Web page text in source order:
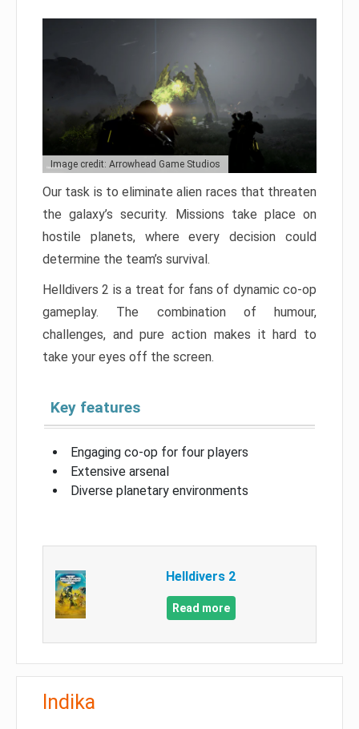
Image credit: Arrowhead Game Studios
Our task is to eliminate alien races that threaten
the galaxy’s security. Missions take place on
hostile planets, where every decision could
determine the team’s survival.
Helldivers 2 is a treat for fans of dynamic co-op
gameplay. The combination of humour,
challenges, and pure action makes it hard to
take your eyes off the screen.
Key features
Engaging co-op for four players
Extensive arsenal
Diverse planetary environments
Helldivers 2
Read more
Indika